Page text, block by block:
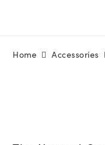
Home Accessories